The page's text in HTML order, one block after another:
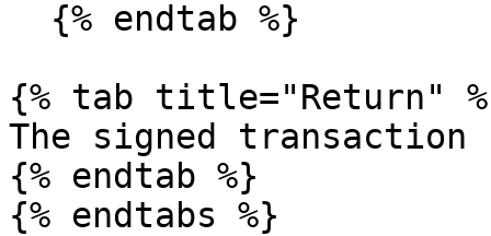
{% tab title="Return"
The signed
{% endtab %}
{% endtabs %}